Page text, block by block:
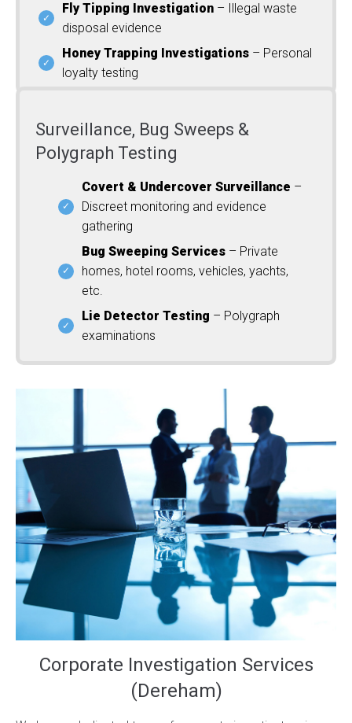
Fly Tipping Investigation – Illegal waste
disposal evidence
Honey Trapping Investigations – Personal
loyalty testing
Surveillance, Bug Sweeps &
Polygraph Testing
Covert & Undercover Surveillance –
Discreet monitoring and evidence
gathering
Bug Sweeping Services – Private
homes, hotel rooms, vehicles, yachts,
etc.
Lie Detector Testing – Polygraph
examinations
Corporate Investigation Services
(Dereham)